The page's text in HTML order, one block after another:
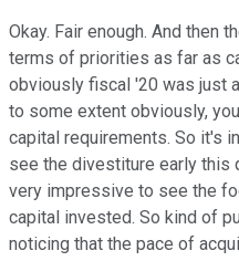
Okay. Fair enough. And then
terms of priorities as far as
obviously fiscal '20 was just
to some extent obviously,
capital requirements. So it's
see the divestiture early this
very impressive to see the
capital invested. So kind of
noticing that the pace of